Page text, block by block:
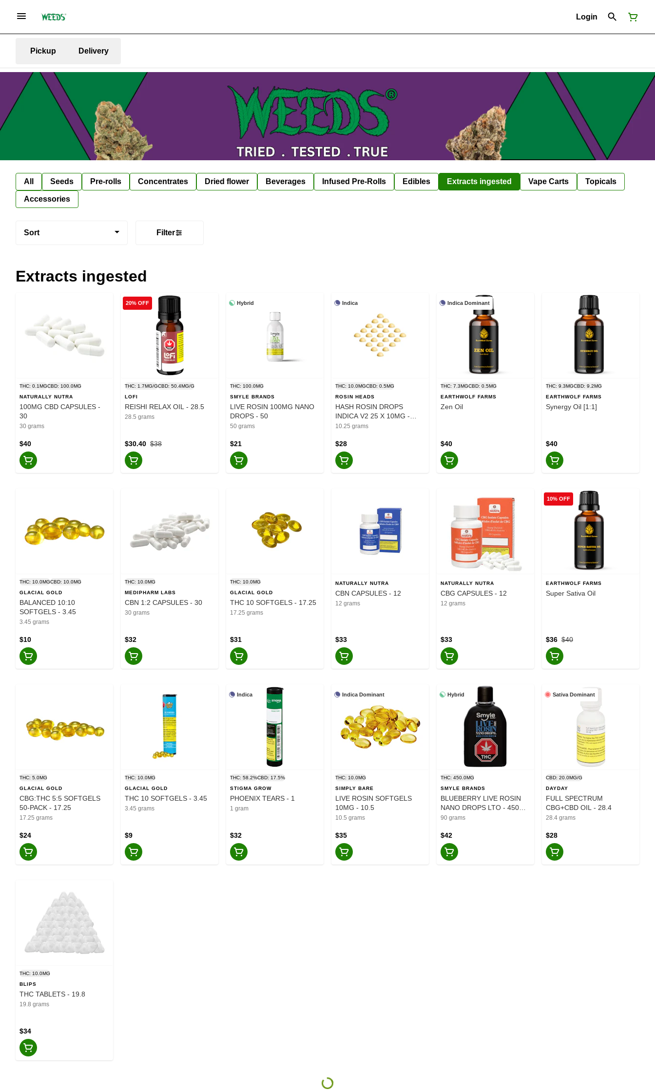
Login
Pickup Delivery
All Seeds Pre-rolls Concentrates Dried flower Beverages Infused Pre-Rolls Edibles Extracts ingested Vape Carts Topicals
Accessories
Sort Filter
Extracts ingested
THC: 0.1MGCBD: 100.0MG
NATURALLY NUTRA
100MG CBD CAPSULES -
30
30 grams
$40
20% OFF
THC: 1.7MG/GCBD: 50.4MG/G
LOFI
REISHI RELAX OIL - 28.5
28.5 grams
$38
$30.40
Hybrid
THC: 100.0MG
SMYLE BRANDS
LIVE ROSIN 100MG NANO
DROPS - 50
50 grams
$21
Indica
THC: 10.0MGCBD: 0.5MG
ROSIN HEADS
HASH ROSIN DROPS
INDICA V2 25 X 10MG -
10.25
10.25 grams
$28
Indica Dominant
THC: 7.3MGCBD: 0.5MG
EARTHWOLF FARMS
Zen Oil
$40
THC: 9.3MGCBD: 9.2MG
EARTHWOLF FARMS
Synergy Oil [1:1]
$40
THC: 10.0MGCBD: 10.0MG
GLACIAL GOLD
BALANCED 10:10
SOFTGELS - 3.45
3.45 grams
$10
THC: 10.0MG
MEDIPHARM LABS
CBN 1:2 CAPSULES - 30
30 grams
$32
THC: 10.0MG
GLACIAL GOLD
THC 10 SOFTGELS - 17.25
17.25 grams
$31
NATURALLY NUTRA
CBN CAPSULES - 12
12 grams
$33
NATURALLY NUTRA
CBG CAPSULES - 12
12 grams
$33
10% OFF
EARTHWOLF FARMS
Super Sativa Oil
$40
$36
THC: 5.0MG
GLACIAL GOLD
CBG:THC 5:5 SOFTGELS
50-PACK - 17.25
17.25 grams
$24
THC: 10.0MG
GLACIAL GOLD
THC 10 SOFTGELS - 3.45
3.45 grams
$9
Indica
THC: 58.2%CBD: 17.5%
STIGMA GROW
PHOENIX TEARS - 1
1 gram
$32
Indica Dominant
THC: 10.0MG
SIMPLY BARE
LIVE ROSIN SOFTGELS
10MG - 10.5
10.5 grams
$35
Hybrid
THC: 450.0MG
SMYLE BRANDS
BLUEBERRY LIVE ROSIN
NANO DROPS LTO - 450MG
- 90
90 grams
$42
Sativa Dominant
CBD: 20.0MG/G
DAYDAY
FULL SPECTRUM
CBG+CBD OIL - 28.4
28.4 grams
$28
THC: 10.0MG
BLIPS
THC TABLETS - 19.8
19.8 grams
$34